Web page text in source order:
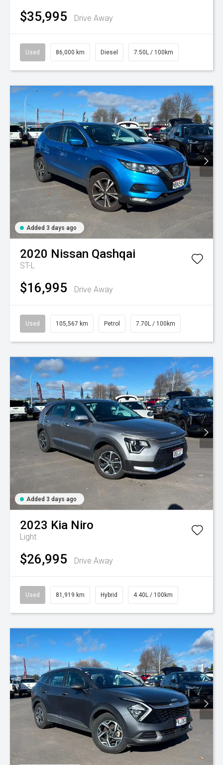
$35,995 Drive Away
Used 86,000 km Diesel 7.50L / 100km
Added 3 days ago
2020 Nissan Qashqai
ST-L
$16,995 Drive Away
Used 105,567 km Petrol 7.70L / 100km
Added 3 days ago
2023 Kia Niro
Light
$26,995 Drive Away
Used 81,919 km Hybrid 4.40L / 100km